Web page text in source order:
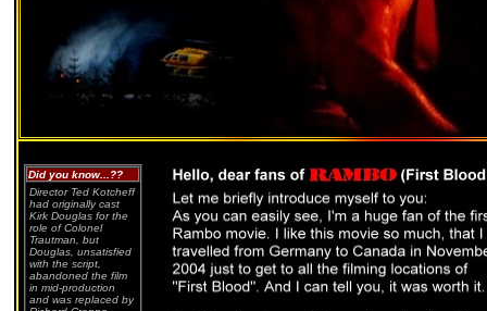
Did you know...??
Director Ted Kotcheff
had originally cast
Kirk Douglas for the
role of Colonel
Trautman, but
Douglas, unsatisfied
with the script,
abandoned the film
in mid-production
and was replaced by